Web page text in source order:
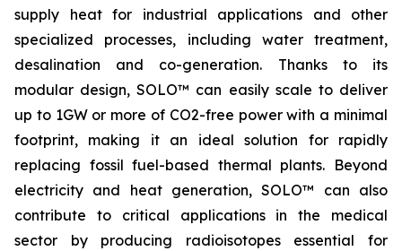
supply heat for industrial applications and other
specialized processes, including water treatment,
desalination and co-generation. Thanks to its
modular design, SOLO™ can easily scale to deliver
up to 1GW or more of CO2-free power with a minimal
footprint, making it an ideal solution for rapidly
replacing fossil fuel-based thermal plants. Beyond
electricity and heat generation, SOLO™ can also
contribute to critical applications in the medical
sector by producing radioisotopes essential for